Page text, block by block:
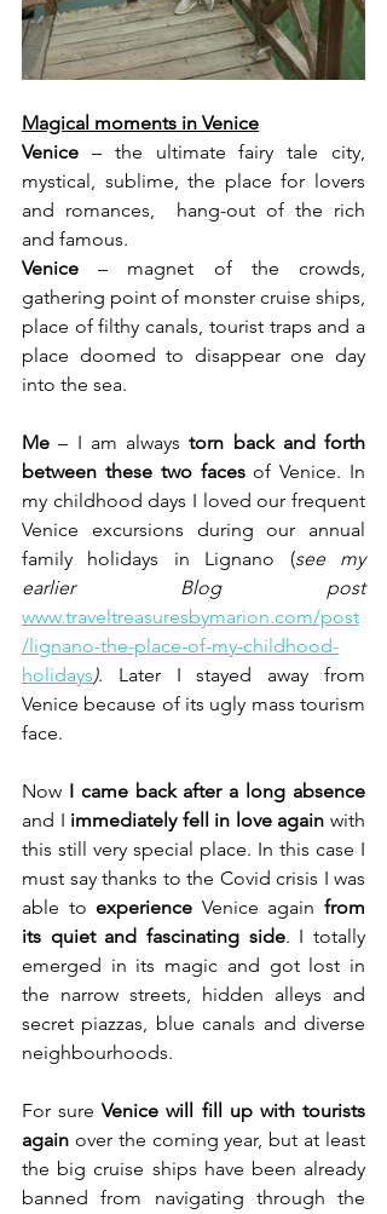
Magical moments in Venice
Venice – the ultimate fairy tale city,
mystical, sublime, the place for lovers
and romances,  hang-out of the rich
and famous.
Venice – magnet of the crowds,
gathering point of monster cruise ships,
place of filthy canals, tourist traps and a
place doomed to disappear one day
into the sea.
Me – I am always torn back and forth
between these two faces of Venice. In
my childhood days I loved our frequent
Venice excursions during our annual
family holidays in Lignano (see my
earlier Blog post
www.traveltreasuresbymarion.com/post
/lignano-the-place-of-my-childhood-
holidays). Later I stayed away from
Venice because of its ugly mass tourism
face.
Now I came back after a long absence
and I immediately fell in love again with
this still very special place. In this case I
must say thanks to the Covid crisis I was
able to experience Venice again from
its quiet and fascinating side. I totally
emerged in its magic and got lost in
the narrow streets, hidden alleys and
secret piazzas, blue canals and diverse
neighbourhoods.
For sure Venice will fill up with tourists
again over the coming year, but at least
the big cruise ships have been already
banned from navigating through the